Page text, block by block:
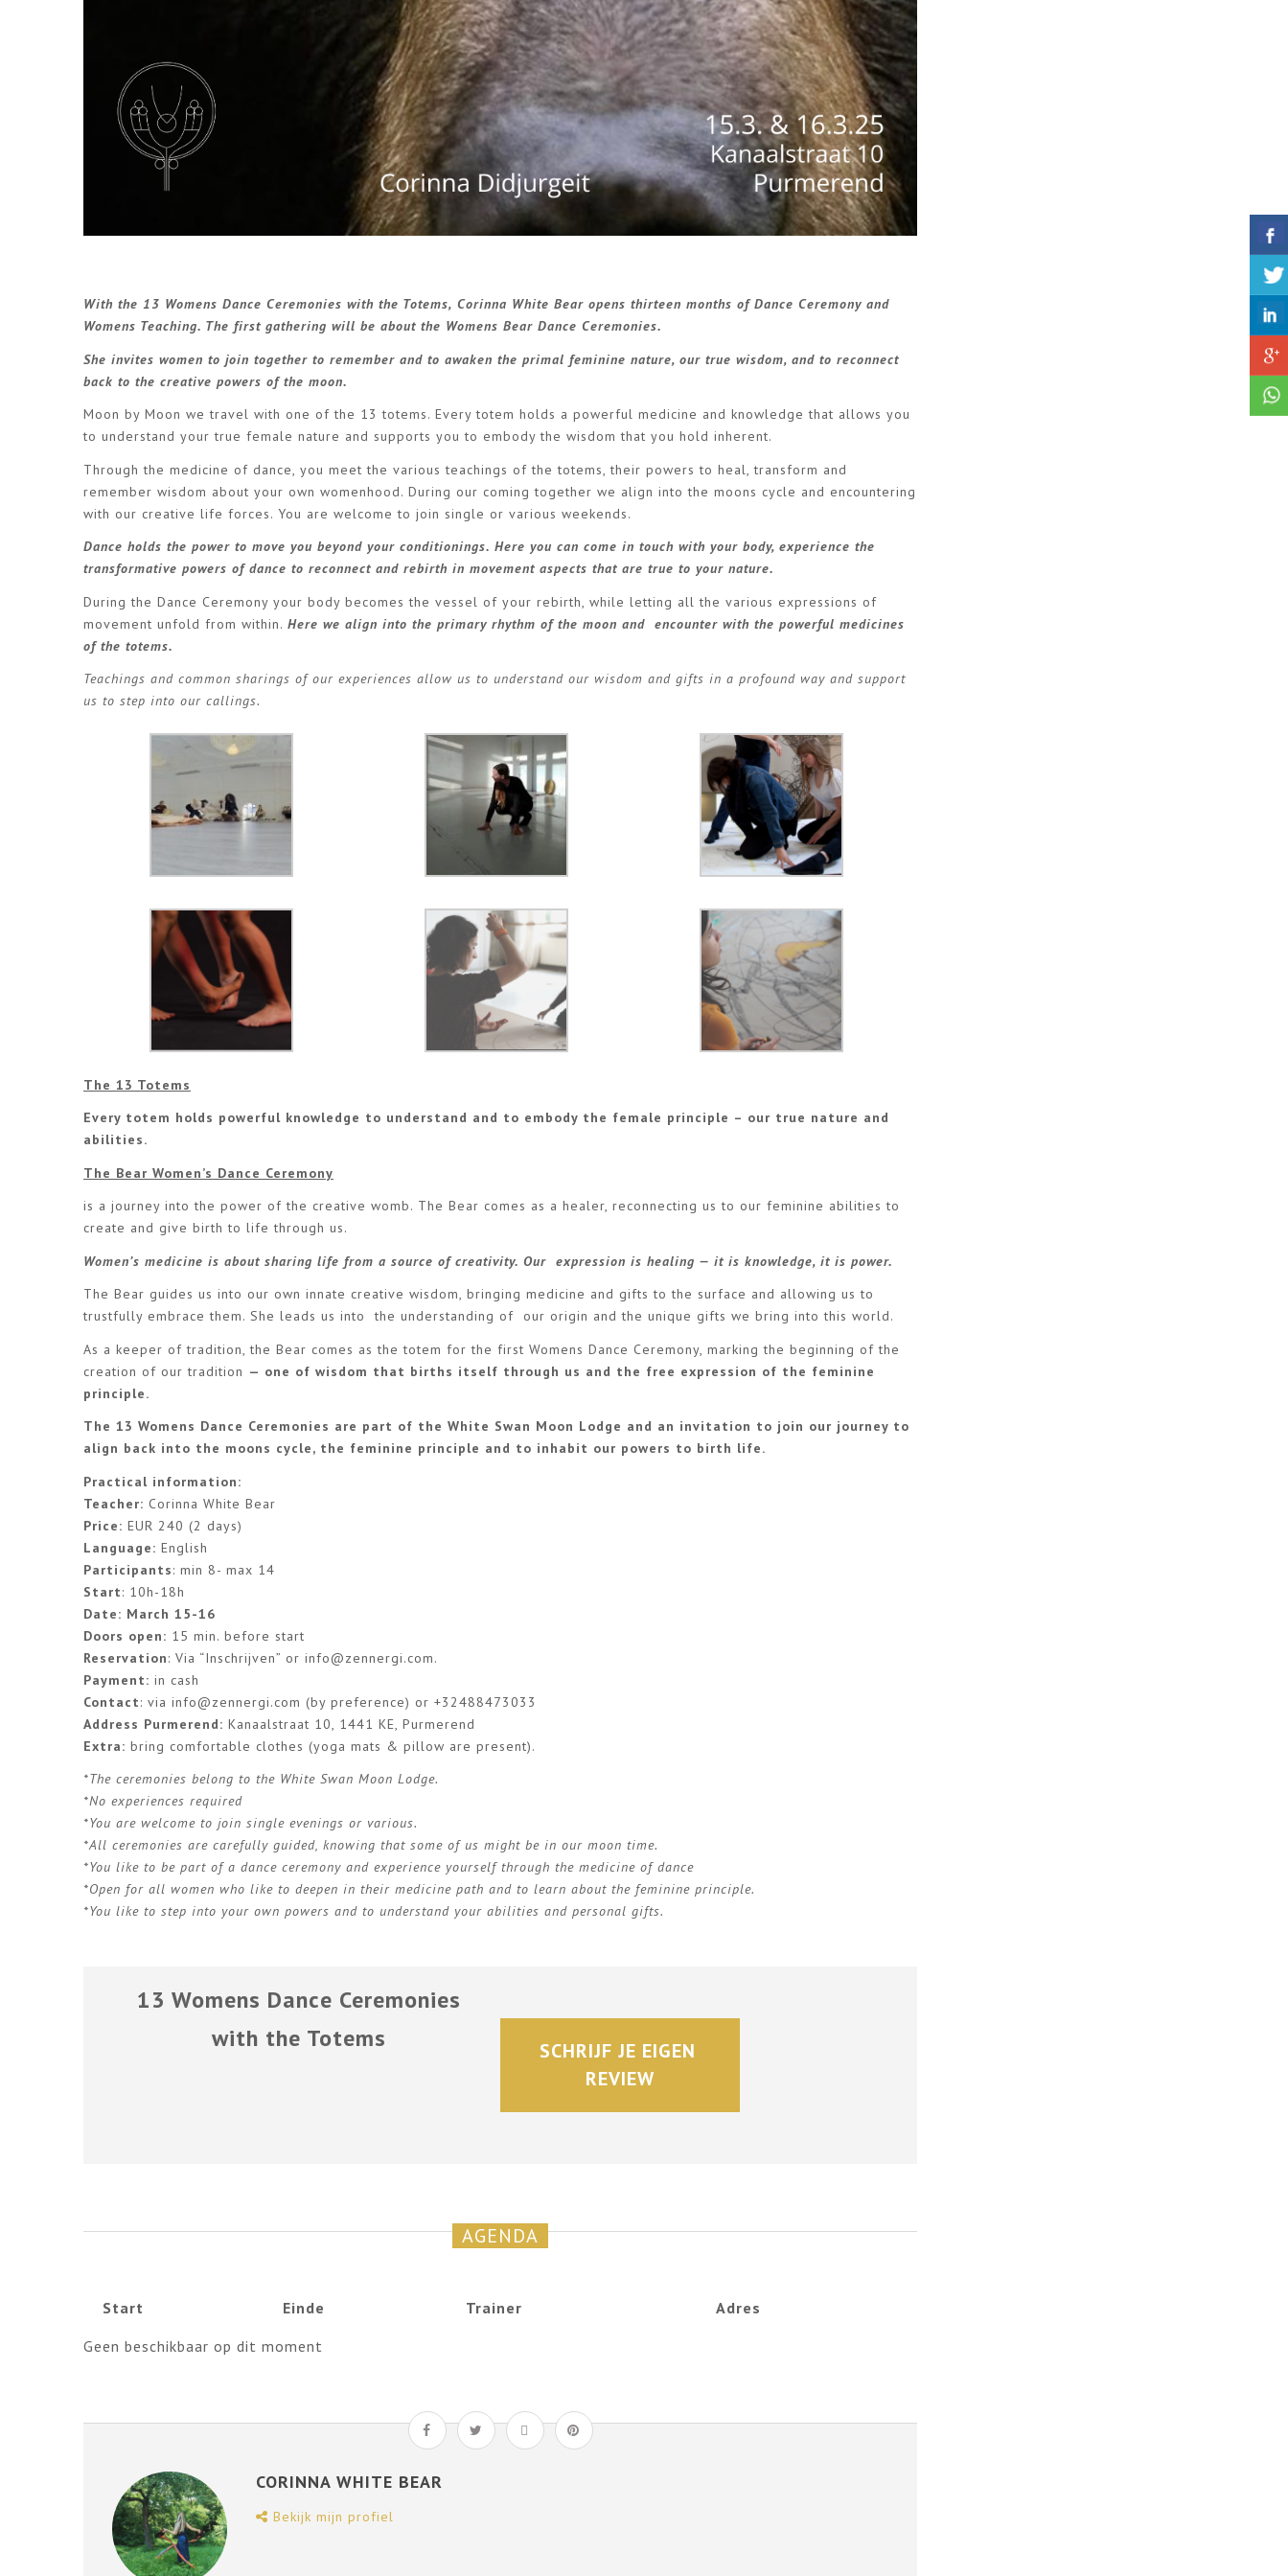
With the 13 Womens Dance Ceremonies with the Totems, Corinna White Bear opens thirteen months of Dance Ceremony and
Womens Teaching. The first gathering will be about the Womens Bear Dance Ceremonies.
She invites women to join together to remember and to awaken the primal feminine nature, our true wisdom, and to reconnect
back to the creative powers of the moon.
Moon by Moon we travel with one of the 13 totems. Every totem holds a powerful medicine and knowledge that allows you
to understand your true female nature and supports you to embody the wisdom that you hold inherent.
Through the medicine of dance, you meet the various teachings of the totems, their powers to heal, transform and
remember wisdom about your own womenhood. During our coming together we align into the moons cycle and encountering
with our creative life forces. You are welcome to join single or various weekends.
Dance holds the power to move you beyond your conditionings. Here you can come in touch with your body, experience the
transformative powers of dance to reconnect and rebirth in movement aspects that are true to your nature.
During the Dance Ceremony your body becomes the vessel of your rebirth, while letting all the various expressions of
movement unfold from within. Here we align into the primary rhythm of the moon and encounter with the powerful medicines
of the totems.
Teachings and common sharings of our experiences allow us to understand our wisdom and gifts in a profound way and support
us to step into our callings.
The 13 Totems
Every totem holds powerful knowledge to understand and to embody the female principle – our true nature and
abilities.
The Bear Women’s Dance Ceremony
is a journey into the power of the creative womb. The Bear comes as a healer, reconnecting us to our feminine abilities to
create and give birth to life through us.
Women’s medicine is about sharing life from a source of creativity. Our expression is healing — it is knowledge, it is power.
The Bear guides us into our own innate creative wisdom, bringing medicine and gifts to the surface and allowing us to
trustfully embrace them. She leads us into the understanding of our origin and the unique gifts we bring into this world.
As a keeper of tradition, the Bear comes as the totem for the first Womens Dance Ceremony, marking the beginning of the
creation of our tradition — one of wisdom that births itself through us and the free expression of the feminine
principle.
The 13 Womens Dance Ceremonies are part of the White Swan Moon Lodge and an invitation to join our journey to
align back into the moons cycle, the feminine principle and to inhabit our powers to birth life.
Practical information:
Teacher: Corinna White Bear
Price: EUR 240 (2 days)
Language: English
Participants: min 8- max 14
Start: 10h-18h
Date: March 15-16
Doors open: 15 min. before start
Reservation: Via “Inschrijven” or info@zennergi.com.
Payment: in cash
Contact: via info@zennergi.com (by preference) or +32488473033
Address Purmerend: Kanaalstraat 10, 1441 KE, Purmerend
Extra: bring comfortable clothes (yoga mats & pillow are present).
*The ceremonies belong to the White Swan Moon Lodge.
*No experiences required
*You are welcome to join single evenings or various.
*All ceremonies are carefully guided, knowing that some of us might be in our moon time.
*You like to be part of a dance ceremony and experience yourself through the medicine of dance
*Open for all women who like to deepen in their medicine path and to learn about the feminine principle.
*You like to step into your own powers and to understand your abilities and personal gifts.
13 Womens Dance Ceremonies
with the Totems
SCHRIJF JE EIGEN
REVIEW
AGENDA
Start Einde Trainer
Adres
Geen beschikbaar op dit moment
CORINNA WHITE BEAR
Bekijk mijn profiel